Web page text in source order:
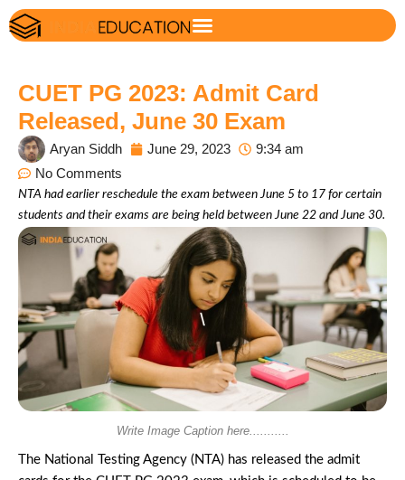
CUET PG 2023: Admit Card
Released, June 30 Exam
Aryan Siddh June 29, 2023
9:34 am
No Comments
NTA had earlier reschedule the exam between June 5 to 17 for certain
students and their exams are being held between June 22 and June 30.
Write Image Caption here...........
The National Testing Agency (NTA) has released the admit